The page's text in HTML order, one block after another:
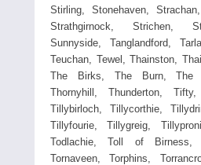
Stirling, Stonehaven,
Strathgirnock, Strichen,
Sunnyside, Tanglandford,
Teuchan, Tewel, Thainston,
The Birks, The Burn, The
Thornyhill, Thunderton,
Tillybirloch, Tillycorthie,
Tillyfourie, Tillygreig,
Todlachie, Toll of Birness,
Tornaveen, Torphins,